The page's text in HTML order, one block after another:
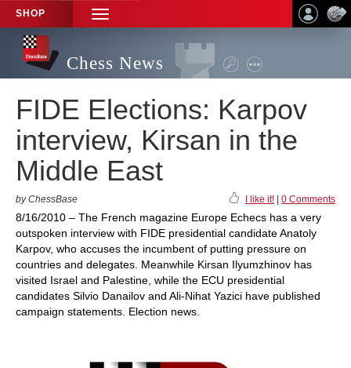
SHOP
TOGGLE
NAVIGATION
Chess News
FIDE Elections: Karpov
interview, Kirsan in the
Middle East
by ChessBase I like it! 0 Comments
8/16/2010 – The French magazine Europe Echecs has a very
outspoken interview with FIDE presidential candidate Anatoly
Karpov, who accuses the incumbent of putting pressure on
countries and delegates. Meanwhile Kirsan Ilyumzhinov has
visited Israel and Palestine, while the ECU presidential
candidates Silvio Danailov and Ali-Nihat Yazici have published
campaign statements. Election news.